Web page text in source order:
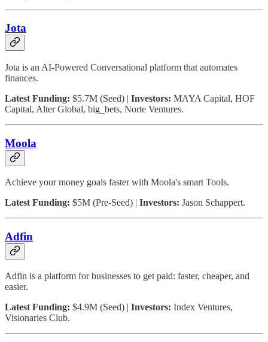
Jota
Jota is an AI-Powered Conversational platform that automates
finances.
Latest Funding: $5.7M (Seed) | Investors: MAYA Capital, HOF
Capital, Alter Global, big_bets, Norte Ventures.
Moola
Achieve your money goals faster with Moola's smart Tools.
Latest Funding: $5M (Pre-Seed) | Investors: Jason Schappert.
Adfin
Adfin is a platform for businesses to get paid: faster, cheaper, and
easier.
Latest Funding: $4.9M (Seed) | Investors: Index Ventures,
Visionaries Club.